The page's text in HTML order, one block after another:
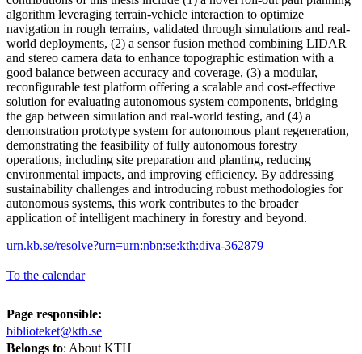
algorithm leveraging terrain-vehicle interaction to optimize
navigation in rough terrains, validated through simulations and real-
world deployments, (2) a sensor fusion method combining LIDAR
and stereo camera data to enhance topographic estimation with a
good balance between accuracy and coverage, (3) a modular,
reconfigurable test platform offering a scalable and cost-effective
solution for evaluating autonomous system components, bridging
the gap between simulation and real-world testing, and (4) a
demonstration prototype system for autonomous plant regeneration,
demonstrating the feasibility of fully autonomous forestry
operations, including site preparation and planting, reducing
environmental impacts, and improving efficiency. By addressing
sustainability challenges and introducing robust methodologies for
autonomous systems, this work contributes to the broader
application of intelligent machinery in forestry and beyond.
urn.kb.se/resolve?urn=urn:nbn:se:kth:diva-362879
To the calendar
Page responsible:
biblioteket@kth.se
Belongs to: About KTH